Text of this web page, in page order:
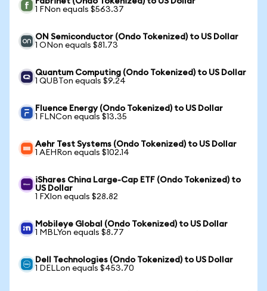
1 FNon equals $563.37
ON Semiconductor (Ondo Tokenized) to US Dollar
1 ONon equals $81.73
Quantum Computing (Ondo Tokenized) to US Dollar
1 QUBTon equals $9.24
Fluence Energy (Ondo Tokenized) to US Dollar
1 FLNCon equals $13.35
Aehr Test Systems (Ondo Tokenized) to US Dollar
1 AEHRon equals $102.14
iShares China Large-Cap ETF (Ondo Tokenized) to
US Dollar
1 FXIon equals $28.82
Mobileye Global (Ondo Tokenized) to US Dollar
1 MBLYon equals $8.77
Dell Technologies (Ondo Tokenized) to US Dollar
1 DELLon equals $453.70